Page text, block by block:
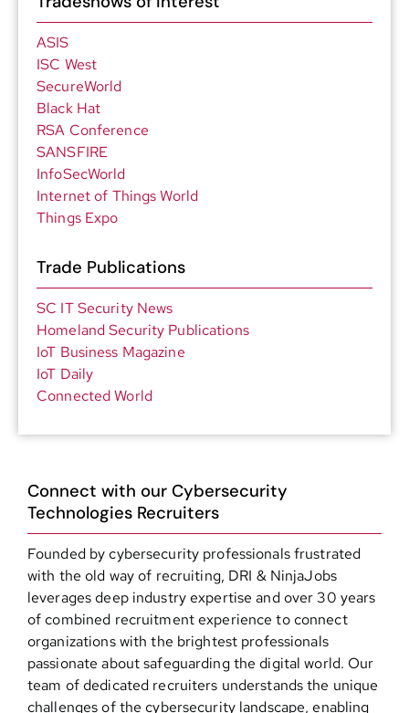
ASIS
ISC West
SecureWorld
Black Hat
RSA Conference
SANSFIRE
InfoSecWorld
Internet of Things World
Things Expo
Trade Publications
SC IT Security News
Homeland Security Publications
IoT Business Magazine
IoT Daily
Connected World
Connect with our Cybersecurity
Technologies Recruiters
Founded by cybersecurity professionals frustrated
with the old way of recruiting, DRI & NinjaJobs
leverages deep industry expertise and over 30 years
of combined recruitment experience to connect
organizations with the brightest professionals
passionate about safeguarding the digital world. Our
team of dedicated recruiters understands the unique
challenges of the cybersecurity landscape, enabling